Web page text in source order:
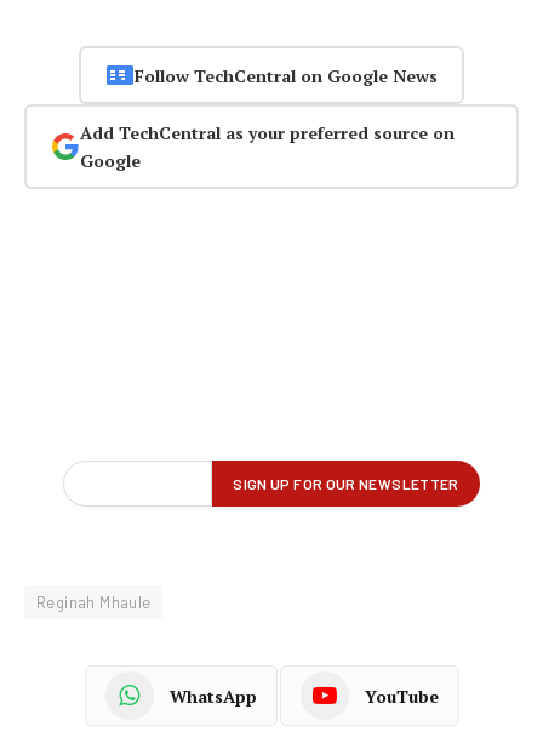
Follow TechCentral on Google News
Add TechCentral as your preferred source on
Google
Reginah Mhaule
WhatsApp YouTube